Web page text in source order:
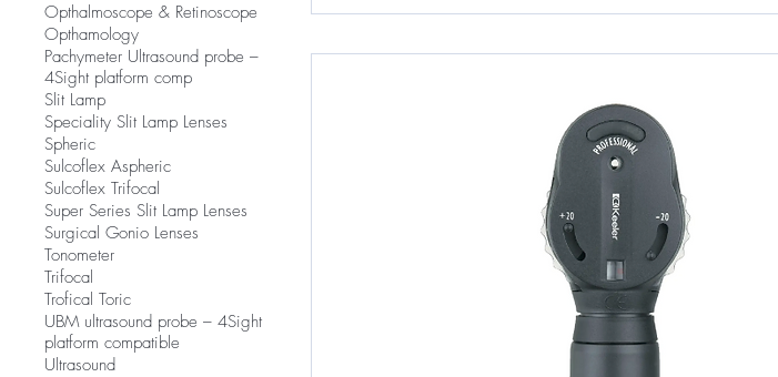
Opthalmoscope & Retinoscope
Opthamology
Pachymeter Ultrasound probe –
4Sight platform comp
Slit Lamp
​Speciality Slit Lamp Lenses
Spheric
Sulcoflex Aspheric
Sulcoflex Trifocal
Super Series Slit Lamp Lenses
Surgical Gonio Lenses
Tonometer
Trifocal
Trofical Toric
UBM ultrasound probe – 4Sight
platform compatible
Ultrasound